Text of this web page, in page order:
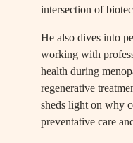
intersection of
He also dives into
working with
health during
regenerative
sheds light on why
preventative care